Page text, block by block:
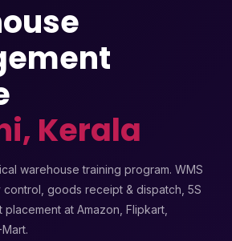
Kerala
warehouse training program. WMS
goods receipt & dispatch, 5S
at Amazon, Flipkart,